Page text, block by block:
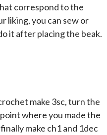
correspond to the
liking, you can sew or
it after placing the beak.
make 3sc, turn the
where you made the
make ch1 and 1dec